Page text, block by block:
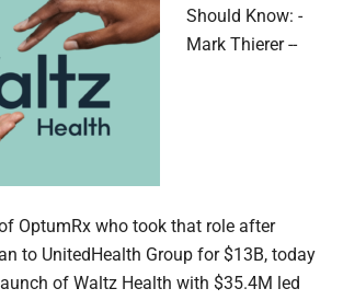
Should Know: -
Mark Thierer --
OptumRx who took that role after
to UnitedHealth Group for $13B, today
of Waltz Health with $35.4M led